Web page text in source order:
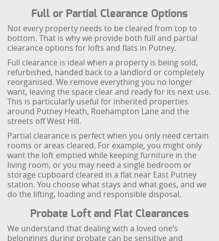
Full or Partial Clearance Options
Not every property needs to be cleared from top to
bottom. That is why we provide both full and partial
clearance options for lofts and flats in Putney.
Full clearance is ideal when a property is being sold,
refurbished, handed back to a landlord or completely
reorganised. We remove everything you no longer
want, leaving the space clear and ready for its next use.
This is particularly useful for inherited properties
around Putney Heath, Roehampton Lane and the
streets off West Hill.
Partial clearance is perfect when you only need certain
rooms or areas cleared. For example, you might only
want the loft emptied while keeping furniture in the
living room, or you may need a single bedroom or
storage cupboard cleared in a flat near East Putney
station. You choose what stays and what goes, and we
do the lifting, loading and responsible disposal.
Probate Loft and Flat Clearances
We understand that dealing with a loved one’s
belongings during probate can be sensitive and